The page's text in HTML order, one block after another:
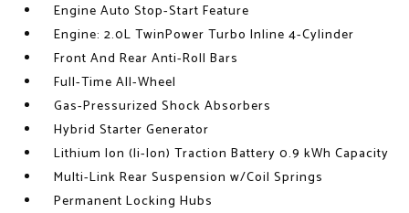
Engine Auto Stop-Start Feature
Engine: 2.0L TwinPower Turbo Inline 4-Cylinder
Front And Rear Anti-Roll Bars
Full-Time All-Wheel
Gas-Pressurized Shock Absorbers
Hybrid Starter Generator
Lithium Ion (li-Ion) Traction Battery 0.9 kWh Capacity
Multi-Link Rear Suspension w/Coil Springs
Permanent Locking Hubs